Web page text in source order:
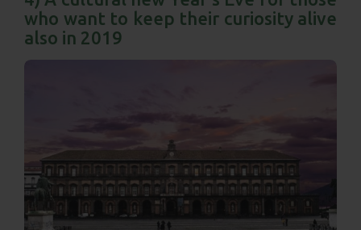
who want to keep their curiosity alive
also in 2019